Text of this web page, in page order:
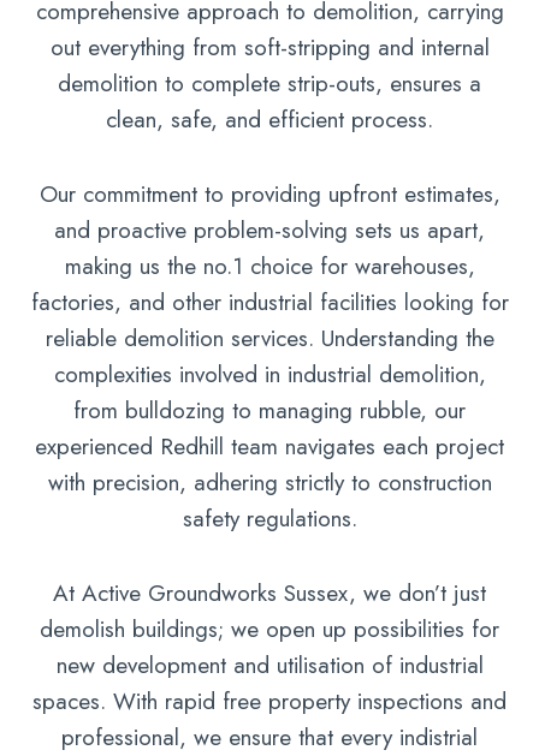
comprehensive approach to demolition, carrying
out everything from soft-stripping and internal
demolition to complete strip-outs, ensures a
clean, safe, and efficient process.
Our commitment to providing upfront estimates,
and proactive problem-solving sets us apart,
making us the no.1 choice for warehouses,
factories, and other industrial facilities looking for
reliable demolition services. Understanding the
complexities involved in industrial demolition,
from bulldozing to managing rubble, our
experienced Redhill team navigates each project
with precision, adhering strictly to construction
safety regulations.
At Active Groundworks Sussex, we don’t just
demolish buildings; we open up possibilities for
new development and utilisation of industrial
spaces. With rapid free property inspections and
professional, we ensure that every indistrial